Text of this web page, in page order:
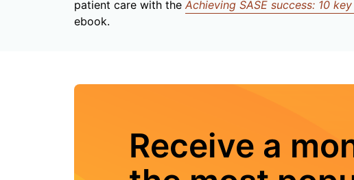
patient care with the Achieving SASE success: 10
ebook.
Receive a